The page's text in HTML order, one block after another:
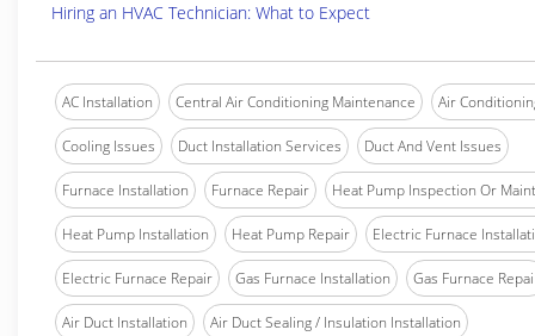
Hiring an HVAC Technician: What to Expect
AC Installation Central Air Conditioning Maintenance Air
Cooling Issues Duct Installation Services Duct And Vent Issues
Furnace Installation Furnace Repair Heat Pump Inspection Or
Heat Pump Installation Heat Pump Repair Electric Furnace
Electric Furnace Repair Gas Furnace Installation Gas Furnace
Air Duct Installation Air Duct Sealing / Insulation Installation